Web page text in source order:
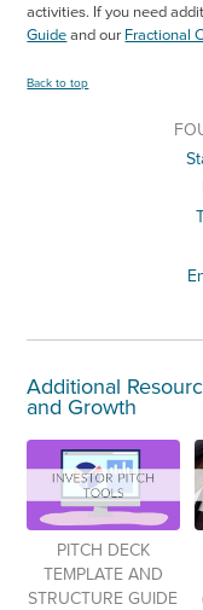
activities. If you need
Guideand our Fractional
Back to top
Additional
and Growth
PITCH DECK
TEMPLATE AND
STRUCTURE GUIDE